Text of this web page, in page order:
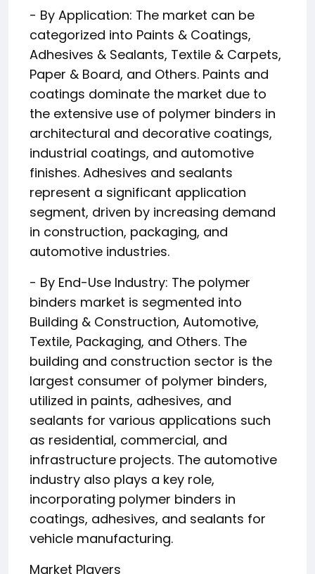
- By Application: The market can be
categorized into Paints & Coatings,
Adhesives & Sealants, Textile & Carpets,
Paper & Board, and Others. Paints and
coatings dominate the market due to
the extensive use of polymer binders in
architectural and decorative coatings,
industrial coatings, and automotive
finishes. Adhesives and sealants
represent a significant application
segment, driven by increasing demand
in construction, packaging, and
automotive industries.
- By End-Use Industry: The polymer
binders market is segmented into
Building & Construction, Automotive,
Textile, Packaging, and Others. The
building and construction sector is the
largest consumer of polymer binders,
utilized in paints, adhesives, and
sealants for various applications such
as residential, commercial, and
infrastructure projects. The automotive
industry also plays a key role,
incorporating polymer binders in
coatings, adhesives, and sealants for
vehicle manufacturing.
Market Players